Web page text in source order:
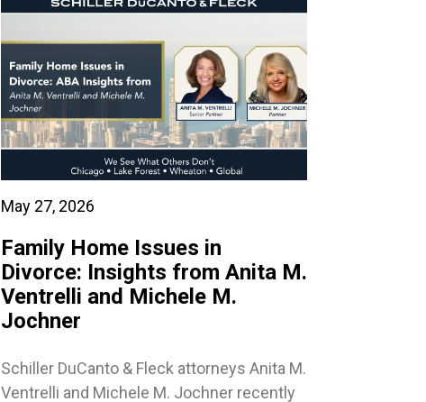
May 27, 2026
Family Home Issues in
Divorce: Insights from Anita M.
Ventrelli and Michele M.
Jochner
Schiller DuCanto & Fleck attorneys Anita M.
Ventrelli and Michele M. Jochner recently